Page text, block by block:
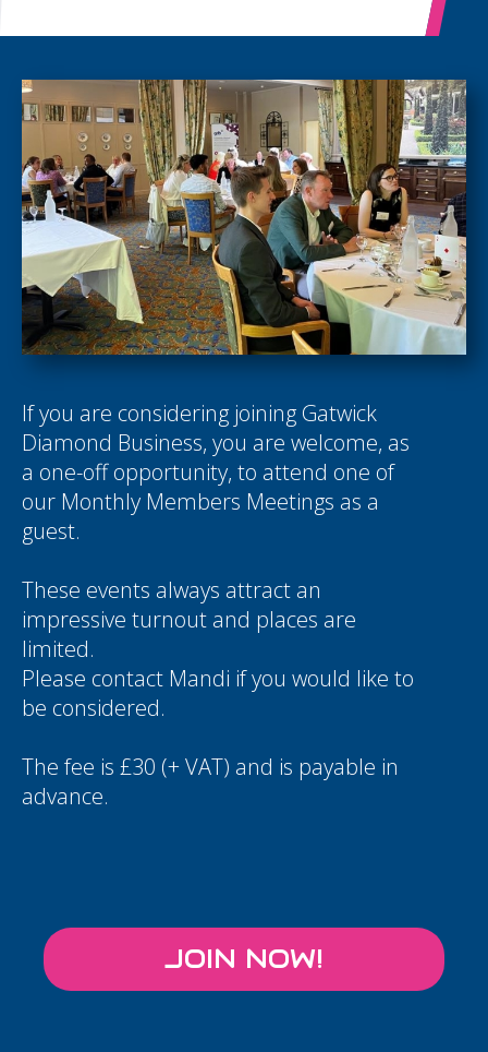
If you are considering joining Gatwick
Diamond Business, you are welcome, as
a one-off opportunity, to attend one of
our Monthly Members Meetings as a
guest.
These events always attract an
impressive turnout and places are
limited.
Please contact Mandi if you would like to
be considered.
The fee is £30 (+ VAT) and is payable in
advance.
JOIN NOW!